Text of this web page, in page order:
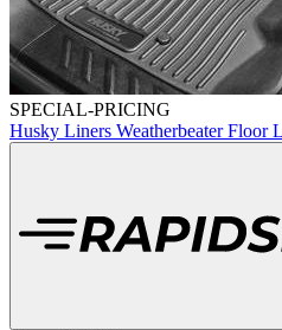
SPECIAL-PRICING
Husky Liners Weatherbeater Floor